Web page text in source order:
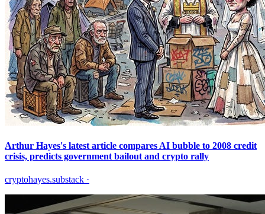
Arthur Hayes's latest article compares AI bubble to 2008 credit
crisis, predicts government bailout and crypto rally
cryptohayes.substack ·